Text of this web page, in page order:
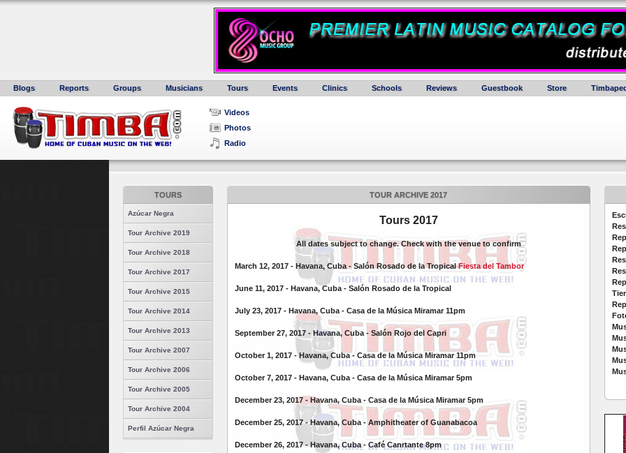
Blogs Reports Groups Musicians Tours Events Clinics Schools Reviews Guestbook Store
Videos
Photos
Radio
TOURS
Azúcar Negra
Tour Archive 2019
Tour Archive 2018
Tour Archive 2017
Tour Archive 2015
Tour Archive 2014
Tour Archive 2013
Tour Archive 2007
Tour Archive 2006
Tour Archive 2005
Tour Archive 2004
Perfil Azúcar Negra
TOUR ARCHIVE 2017
Tours 2017
All dates subject to change. Check with the venue to confirm
March 12, 2017 - Havana, Cuba - Salón Rosado de la TropicalFiesta del Tambor
June 11, 2017 - Havana, Cuba - Salón Rosado de la Tropical
July 23, 2017 - Havana, Cuba - Casa de la Música Miramar 11pm
September 27, 2017 - Havana, Cuba - Salón Rojo del Capri
October 1, 2017 - Havana, Cuba - Casa de la Música Miramar 11pm
October 7, 2017 - Havana, Cuba - Casa de la Música Miramar 5pm
December 23, 2017 - Havana, Cuba - Casa de la Música Miramar 5pm
December 25, 2017 - Havana, Cuba - Amphitheater of Guanabacoa
December 26, 2017 - Havana, Cuba - Café Canrtante 8pm